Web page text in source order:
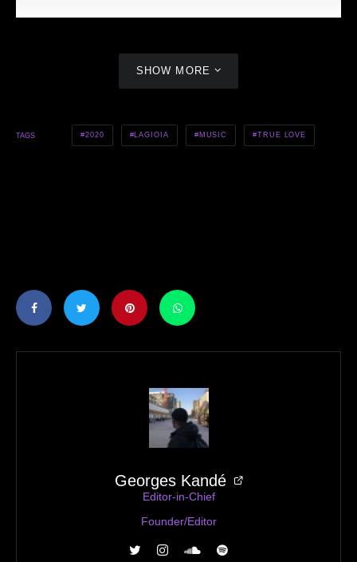
SHOW MORE
TAGS 2020 LAGIOIA MUSIC TRUE LOVE
Georges Kandé
Editor-in-Chief
Founder/Editor